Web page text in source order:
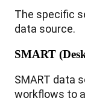
The specific
data source.
SMART (
SMART data
workflows to